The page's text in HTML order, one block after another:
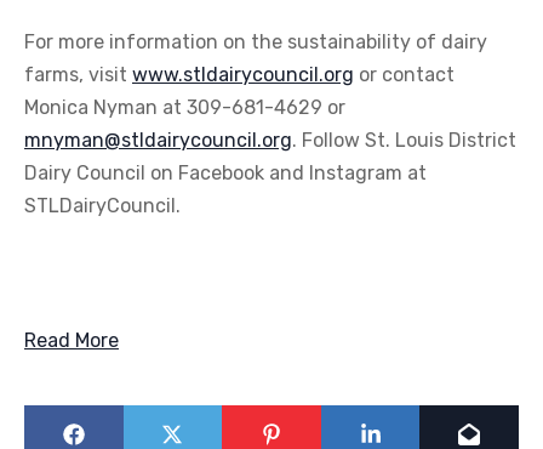
For more information on the sustainability of dairy
farms, visit www.stldairycouncil.org or contact
Monica Nyman at 309-681-4629 or
mnyman@stldairycouncil.org. Follow St. Louis District
Dairy Council on Facebook and Instagram at
STLDairyCouncil.
Read More